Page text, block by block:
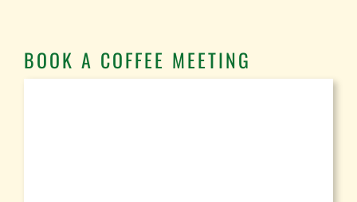
BOOK A COFFEE MEETING